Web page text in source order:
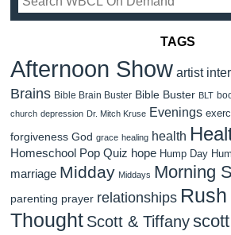
TAGS
Afternoon Show artist
Brains Bible Brain Buster Bible Buster BLT
church depression Dr. Mitch Kruse Evenings
forgiveness God grace healing health
Homeschool Pop Quiz hope Hump Day
marriage Midday Middays Morning
parenting prayer relationships
Thought Scott & Tiffany